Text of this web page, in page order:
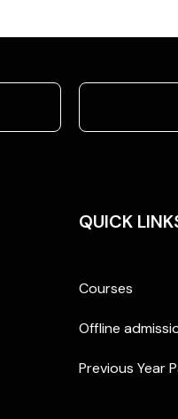
QUICK
Courses
Offline
Previous Year